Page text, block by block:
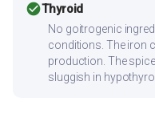
check_circleThyroid
No goitrogenic
conditions. The iron
production. The
sluggish in